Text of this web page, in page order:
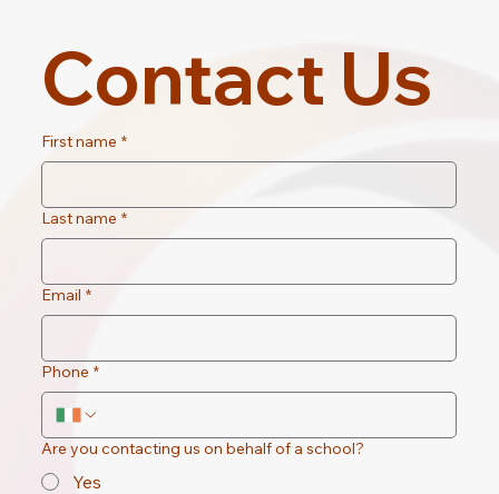
Contact Us
First name *
Last name *
Email *
Phone *
Are you contacting us on behalf of a school?
Yes